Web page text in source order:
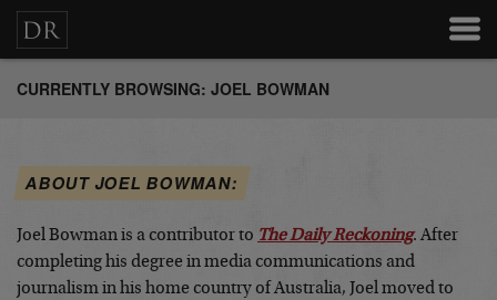
CURRENTLY BROWSING: JOEL BOWMAN
ABOUT JOEL BOWMAN:
Joel Bowman is a contributor to The Daily Reckoning. After
completing his degree in media communications and
journalism in his home country of Australia, Joel moved to